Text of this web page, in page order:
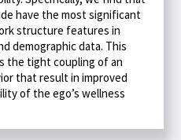
have the most significant
structure features in
demographic data. This
the tight coupling of an
that result in improved
of the ego’s wellness